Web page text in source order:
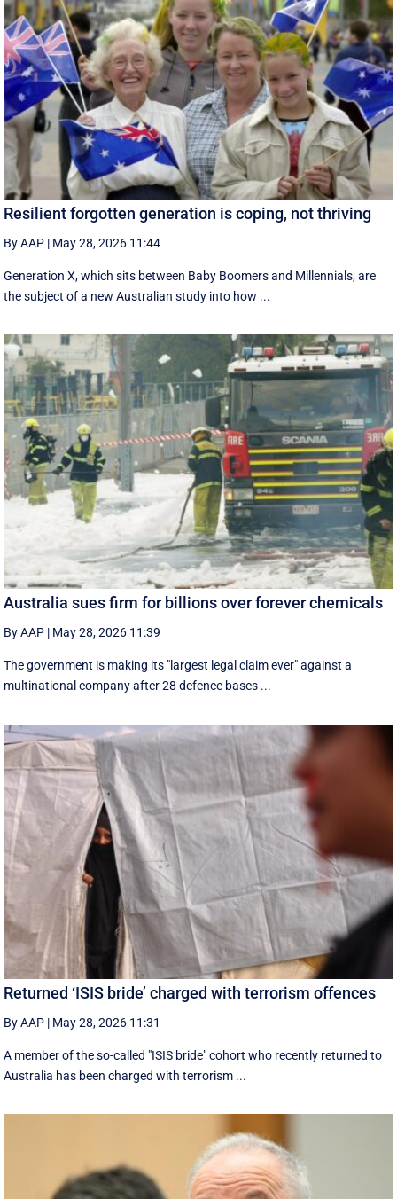
Resilient forgotten generation is coping, not thriving
By AAP | May 28, 2026 11:44
Generation X, which sits between Baby Boomers and Millennials, are
the subject of a new Australian study into how ...
Australia sues firm for billions over forever chemicals
By AAP | May 28, 2026 11:39
The government is making its "largest legal claim ever" against a
multinational company after 28 defence bases ...
Returned ‘ISIS bride’ charged with terrorism offences
By AAP | May 28, 2026 11:31
A member of the so-called "ISIS bride" cohort who recently returned to
Australia has been charged with terrorism ...